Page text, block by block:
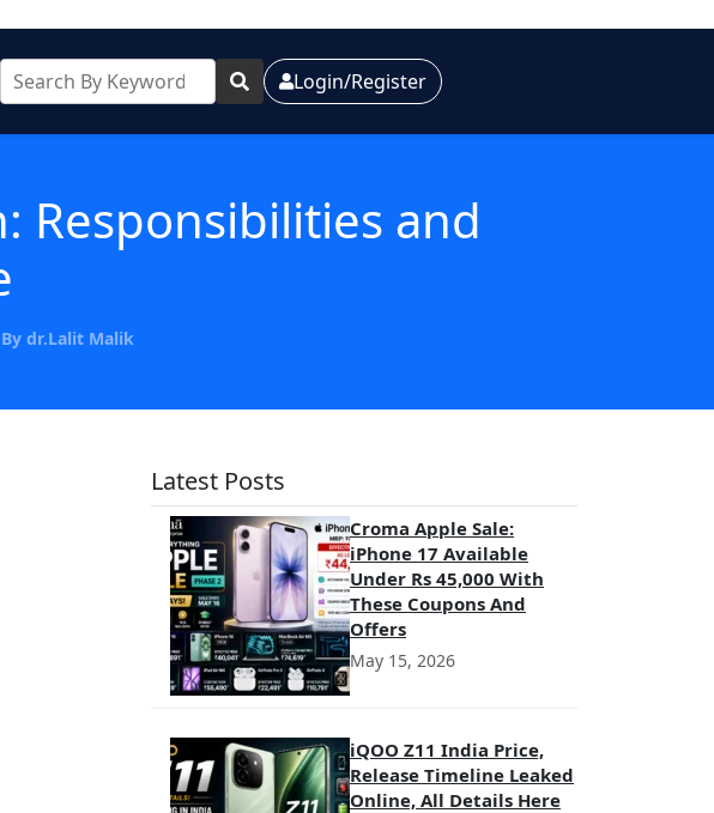
Login/Register
Responsibilities and
dr.Lalit Malik
Latest Posts
Croma Apple Sale:
iPhone 17 Available
Under Rs 45,000 With
These Coupons And
Offers
May 15, 2026
iQOO Z11 India Price,
Release Timeline Leaked
Online, All Details Here